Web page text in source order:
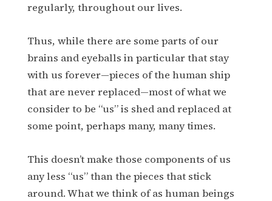
regularly, throughout our lives.
Thus, while there are some parts of our
brains and eyeballs in particular that stay
with us forever—pieces of the human ship
that are never replaced—most of what we
consider to be “us” is shed and replaced at
some point, perhaps many, many times.
This doesn’t make those components of us
any less “us” than the pieces that stick
around. What we think of as human beings